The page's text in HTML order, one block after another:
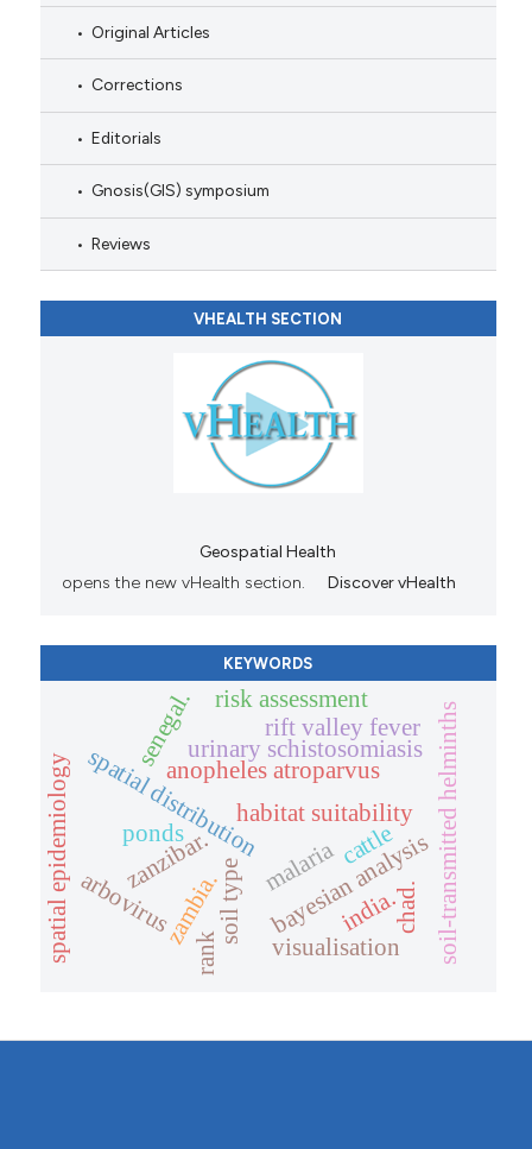
Original Articles
Corrections
Editorials
Gnosis(GIS) symposium
Reviews
VHEALTH SECTION
Geospatial Health
opens the new vHealth section.
Discover vHealth
KEYWORDS
anopheles atroparvus
habitat suitability
malaria soil-transmitted helminths
spatial distribution
soil type
zanzibar.
urinary schistosomiasis
spatial epidemiology bayesian analysis
zambia.
rift valley fever
arbovirus
ponds
senegal.
rank
risk assessment
visualisation
india.chad.
cattle